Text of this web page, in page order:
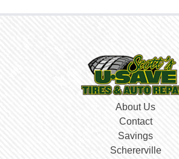
About Us
Contact
Savings
Schererville